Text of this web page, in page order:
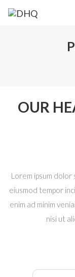
OUR
Lorem ipsum
eiusmod tempor
enim ad minim
nisi ut